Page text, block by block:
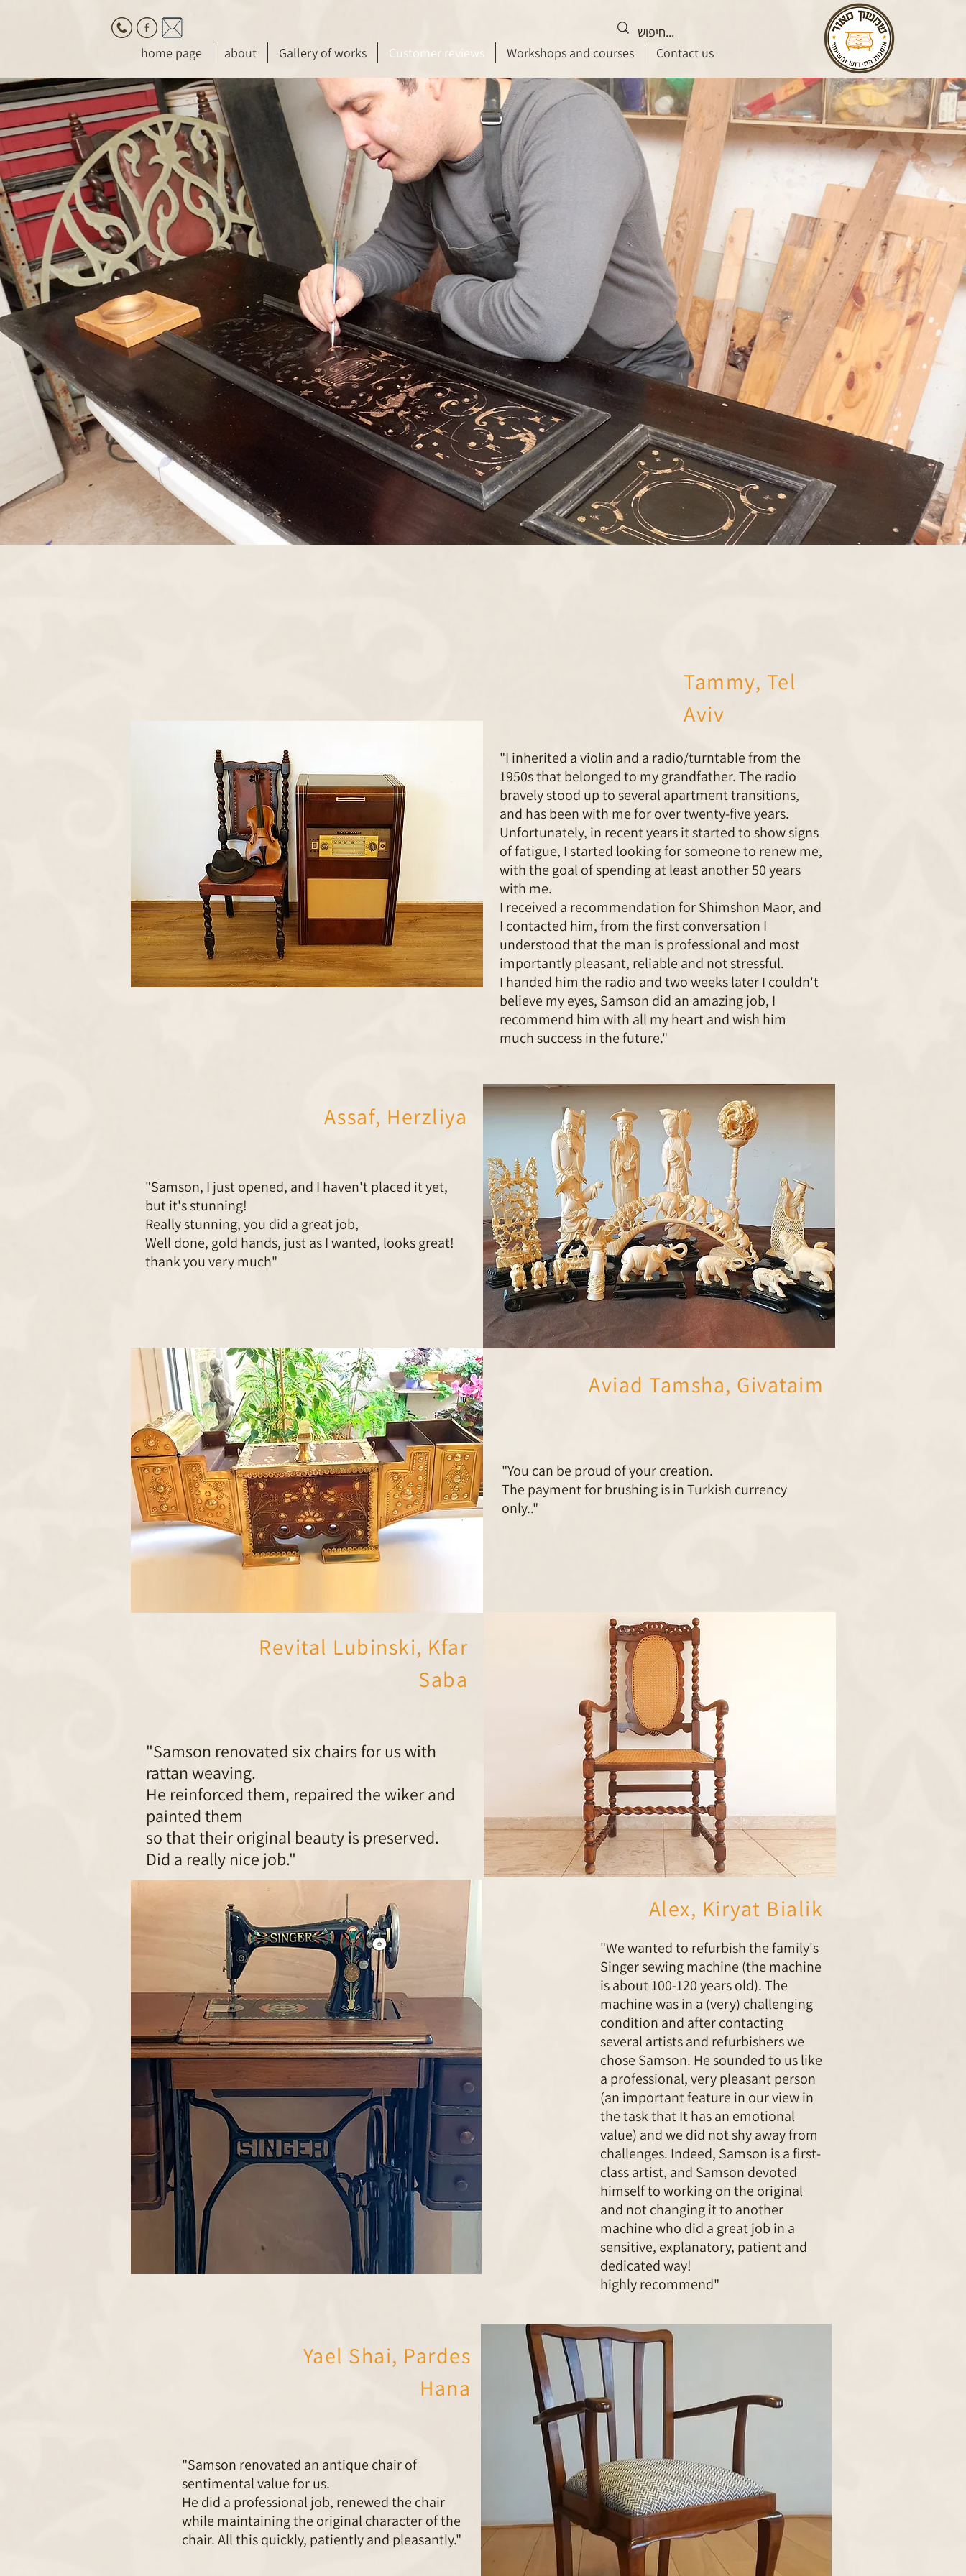
home page about Gallery of works Customer reviews Workshops and courses Contact us
Tammy, Tel
Aviv
"I inherited a violin and a radio/turntable from the
1950s that belonged to my grandfather. The radio
bravely stood up to several apartment transitions,
and has been with me for over twenty-five years.
Unfortunately, in recent years it started to show signs
of fatigue, I started looking for someone to renew me,
with the goal of spending at least another 50 years
with me.
I received a recommendation for Shimshon Maor, and
I contacted him, from the first conversation I
understood that the man is professional and most
importantly pleasant, reliable and not stressful.
I handed him the radio and two weeks later I couldn't
believe my eyes, Samson did an amazing job, I
recommend him with all my heart and wish him
much success in the future."
Assaf, Herzliya
"Samson, I just opened, and I haven't placed it yet,
but it's stunning!
Really stunning, you did a great job,
Well done, gold hands, just as I wanted, looks great!
thank you very much"
Revital Lubinski, Kfar
Saba
"Samson renovated six chairs for us with
rattan weaving.
He reinforced them, repaired the wiker and
painted them
so that their original beauty is preserved.
Did a really nice job."
Aviad Tamsha, Givataim
"You can be proud of your creation.
The payment for brushing is in Turkish currency
only.."
Alex, Kiryat Bialik
"We wanted to refurbish the family's
Singer sewing machine (the machine
is about 100-120 years old). The
machine was in a (very) challenging
condition and after contacting
several artists and refurbishers we
chose Samson. He sounded to us like
a professional, very pleasant person
(an important feature in our view in
the task that It has an emotional
value) and we did not shy away from
challenges. Indeed, Samson is a first-
class artist, and Samson devoted
himself to working on the original
and not changing it to another
machine who did a great job in a
sensitive, explanatory, patient and
dedicated way!
highly recommend"
Yael Shai, Pardes
Hana
"Samson renovated an antique chair of
sentimental value for us.
He did a professional job, renewed the chair
while maintaining the original character of the
chair. All this quickly, patiently and pleasantly."